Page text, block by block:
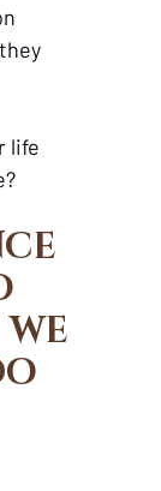
life